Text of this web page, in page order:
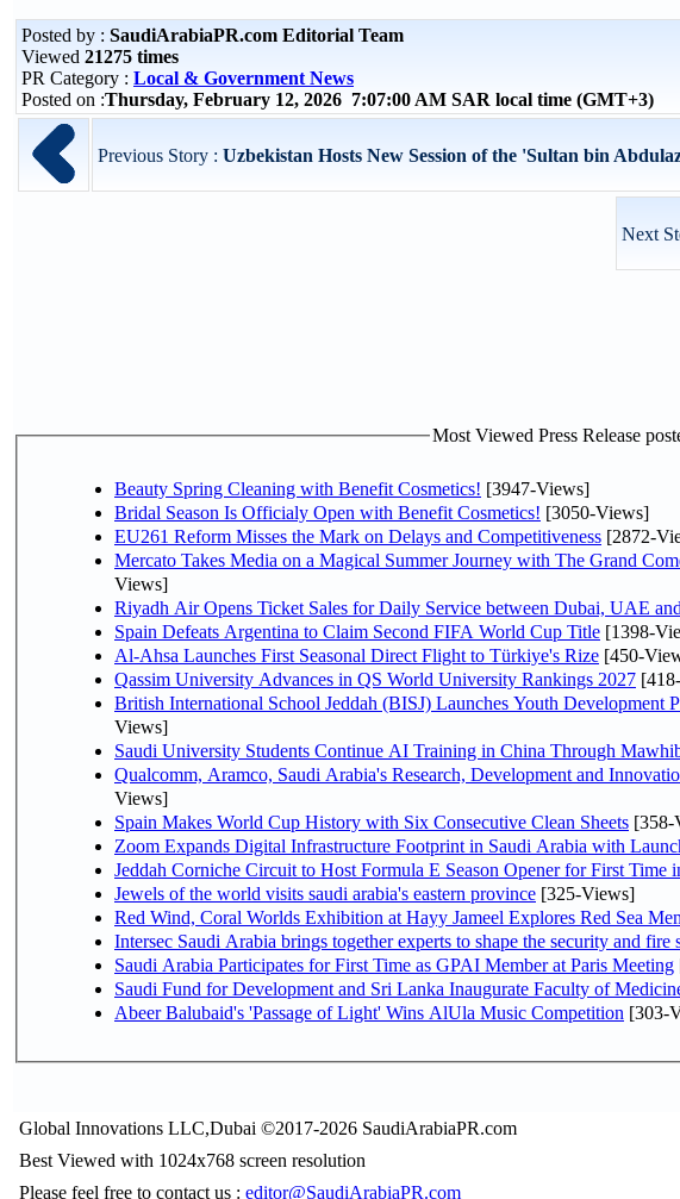
Posted by : SaudiArabiaPR.com Editorial Team
Viewed 21275 times
PR Category : Local & Government News
Posted on :Thursday, February 12, 2026 7:07:00 AM SAR local time (GMT+3)
Previous Story : Uzbekistan Hosts New Session of the 'Sultan bin
Next
Most Viewed Press Release
Beauty Spring Cleaning with Benefit Cosmetics! [3947-Views]
Bridal Season Is Officialy Open with Benefit Cosmetics! [3050-Views]
EU261 Reform Misses the Mark on Delays and Competitiveness [2872-
Mercato Takes Media on a Magical Summer Journey with The Grand
Views]
Riyadh Air Opens Ticket Sales for Daily Service between Dubai, UAE
Spain Defeats Argentina to Claim Second FIFA World Cup Title [1398-
Al-Ahsa Launches First Seasonal Direct Flight to Türkiye's Rize [450-
Qassim University Advances in QS World University Rankings 2027
British International School Jeddah (BISJ) Launches Youth Development
Views]
Saudi University Students Continue AI Training in China Through
Qualcomm, Aramco, Saudi Arabia's Research, Development and
Views]
Spain Makes World Cup History with Six Consecutive Clean Sheets [358-
Zoom Expands Digital Infrastructure Footprint in Saudi Arabia with
Jeddah Corniche Circuit to Host Formula E Season Opener for First Time
Jewels of the world visits saudi arabia's eastern province [325-Views]
Red Wind, Coral Worlds Exhibition at Hayy Jameel Explores Red Sea
Intersec Saudi Arabia brings together experts to shape the security and fire
Saudi Arabia Participates for First Time as GPAI Member at Paris Meeting
Saudi Fund for Development and Sri Lanka Inaugurate Faculty of
Abeer Balubaid's 'Passage of Light' Wins AlUla Music Competition [303-
Global Innovations LLC,Dubai ©2017-2026 SaudiArabiaPR.com
Best Viewed with 1024x768 screen resolution
Please feel free to contact us : editor@SaudiArabiaPR.com